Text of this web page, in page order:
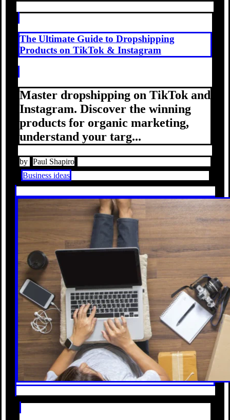
The Ultimate Guide to Dropshipping
Products on TikTok & Instagram
Master dropshipping on TikTok and
Instagram. Discover the winning
products for organic marketing,
understand your targ...
by Paul Shapiro
Business ideas